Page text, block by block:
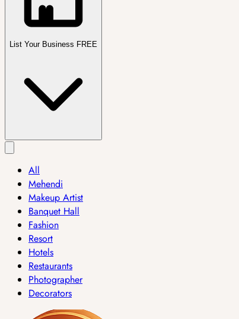
List Your Business FREE
All
Mehendi
Makeup Artist
Banquet Hall
Fashion
Resort
Hotels
Restaurants
Photographer
Decorators